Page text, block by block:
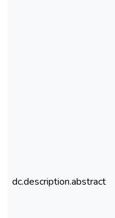
dc.description.abstract